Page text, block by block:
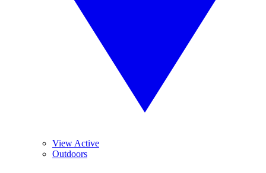
View Active
Outdoors